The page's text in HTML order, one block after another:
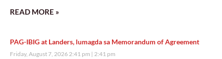
READ MORE »
PAG-IBIG at Landers, lumagda sa Memorandum of Agreement
Friday, August 7, 2026 2:41 pm 2:41 pm